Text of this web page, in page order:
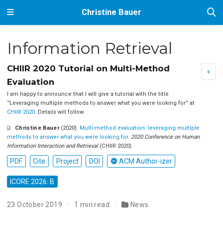
Christine Bauer
Information Retrieval
CHIIR 2020 Tutorial on Multi-Method
Evaluation
I am happy to announce that I will give a tutorial with the title
‘‘Leveraging multiple methods to answer what you were looking for’’ at
CHIIR 2020. Details will follow.
Christine Bauer (2020). Multi-method evaluation: leveraging multiple
methods to answer what you were looking for. 2020 Conference on Human
Information Interaction and Retrieval(CHIIR 2020).
PDF Cite Project DOI ACM Author-izer
ICORE 2026: B
23 October 2019 1 min read News
«